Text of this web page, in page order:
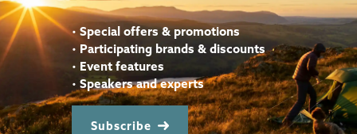
• Special offers & promotions
•Participating brands & discounts
• Event features
• Speakers and experts
Subscribe